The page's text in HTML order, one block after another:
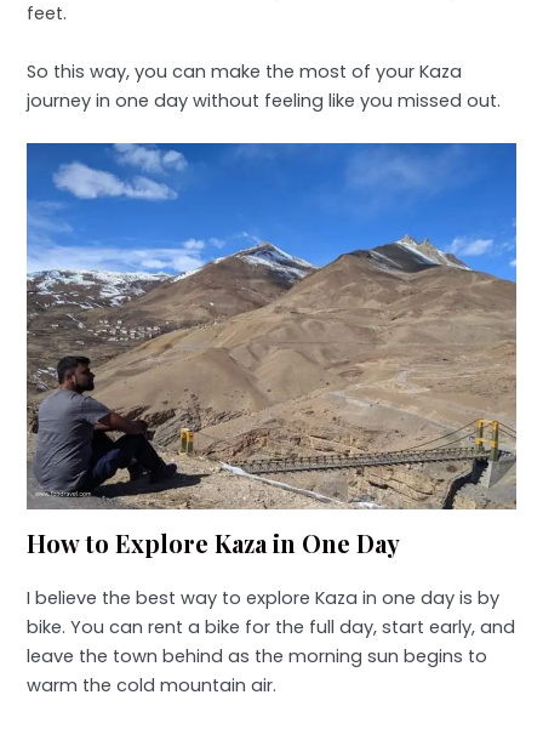
feet.
So this way, you can make the most of your Kaza
journey in one day without feeling like you missed out.
How to Explore Kaza in One Day
I believe the best way to explore Kaza in one day is by
bike. You can rent a bike for the full day, start early, and
leave the town behind as the morning sun begins to
warm the cold mountain air.